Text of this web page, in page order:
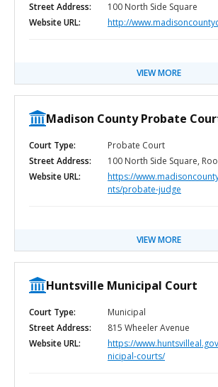
Street Address:
100 North Side Square
Website URL:
http://
VIEW MORE
Madison County Probate
Court Type:
Probate Court
Street Address:
100 North Side Square,
Website URL:
https://
nts/probate-judge
VIEW MORE
Huntsville Municipal Court
Court Type:
Municipal
Street Address:
815 Wheeler Avenue
Website URL:
https://
nicipal-courts/